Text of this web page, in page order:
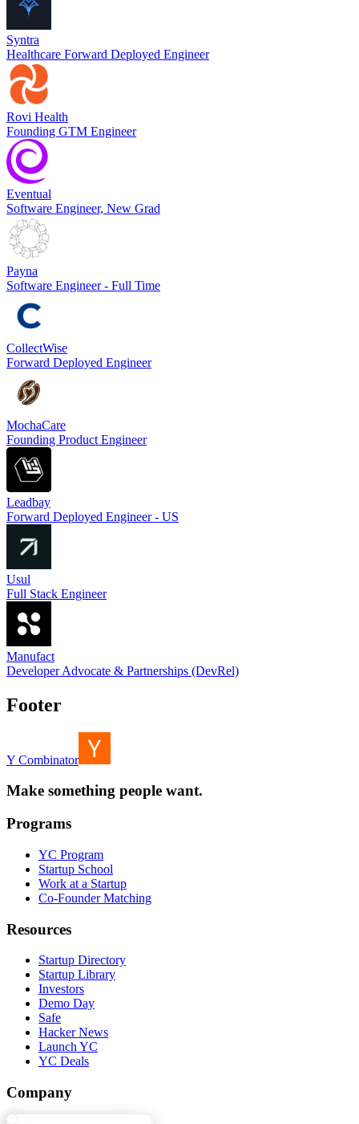
Syntra
Healthcare Forward Deployed Engineer
Rovi Health
Founding GTM Engineer
Eventual
Software Engineer, New Grad
Payna
Software Engineer - Full Time
CollectWise
Forward Deployed Engineer
MochaCare
Founding Product Engineer
Leadbay
Forward Deployed Engineer - US
Usul
Full Stack Engineer
Manufact
Developer Advocate & Partnerships (DevRel)
Footer
Y Combinator
Make something people want.
Programs
YC Program
Startup School
Work at a Startup
Co-Founder Matching
Resources
Startup Directory
Startup Library
Investors
Demo Day
Safe
Hacker News
Launch YC
YC Deals
Company